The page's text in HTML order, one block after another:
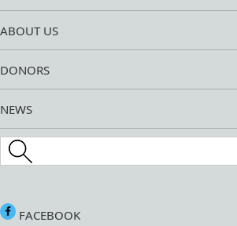
ABOUT US
DONORS
NEWS
Search this site
FACEBOOK